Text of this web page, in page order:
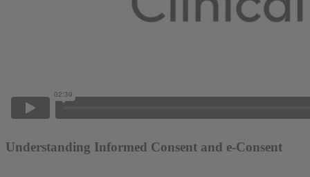
Understanding Informed Consent and e-Consent